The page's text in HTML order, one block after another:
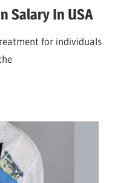
Salary In USA
for individuals